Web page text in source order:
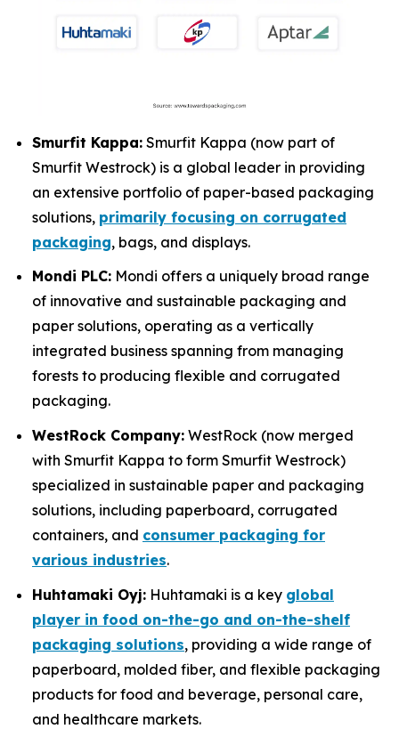
Smurfit Kappa: Smurfit Kappa (now part of
Smurfit Westrock) is a global leader in providing
an extensive portfolio of paper-based packaging
solutions, primarily focusing on corrugated
packaging, bags, and displays.
Mondi PLC: Mondi offers a uniquely broad range
of innovative and sustainable packaging and
paper solutions, operating as a vertically
integrated business spanning from managing
forests to producing flexible and corrugated
packaging.
WestRock Company: WestRock (now merged
with Smurfit Kappa to form Smurfit Westrock)
specialized in sustainable paper and packaging
solutions, including paperboard, corrugated
containers, and consumer packaging for
various industries.
Huhtamaki Oyj: Huhtamaki is a key global
player in food on-the-go and on-the-shelf
packaging solutions, providing a wide range of
paperboard, molded fiber, and flexible packaging
products for food and beverage, personal care,
and healthcare markets.